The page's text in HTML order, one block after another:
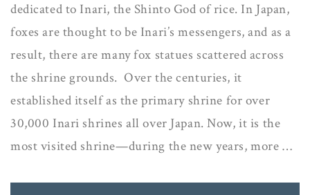
dedicated to Inari, the Shinto God of rice. In Japan,
foxes are thought to be Inari’s messengers, and as a
result, there are many fox statues scattered across
the shrine grounds. Over the centuries, it
established itself as the primary shrine for over
30,000 Inari shrines all over Japan. Now, it is the
most visited shrine—during the new years, more …